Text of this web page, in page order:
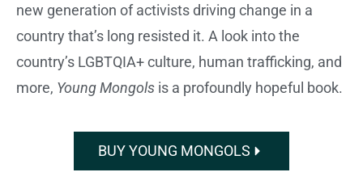
new generation of activists driving change in a
country that’s long resisted it. A look into the
country’s LGBTQIA+ culture, human trafficking, and
more, Young Mongols is a profoundly hopeful book.
BUY YOUNG MONGOLS